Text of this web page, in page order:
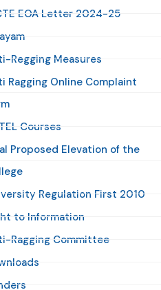
EOA Letter 2024-25
Regging Measures
Ragging Online Complaint
Courses
Proposed Elevation of the
Regulation First 2010
to Information
Ragging Committee